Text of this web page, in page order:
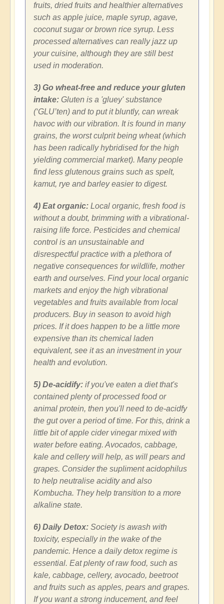
fruits, dried fruits and healthier alternatives
such as apple juice, maple syrup, agave,
coconut sugar or brown rice syrup. Less
processed alternatives can really jazz up
your cuisine, although they are still best
used in moderation.
3) Go wheat-free and reduce your gluten
intake: Gluten is a 'gluey' substance
(‘GLU’ten) and to put it bluntly, can wreak
havoc with our vibration. It is found in many
grains, the worst culprit being wheat (which
has been radically hybridised for the high
yielding commercial market). Many people
find less glutenous grains such as spelt,
kamut, rye and barley easier to digest.
4) Eat organic: Local organic, fresh food is
without a doubt, brimming with a vibrational-
raising life force. Pesticides and chemical
control is an unsustainable and
disrespectful practice with a plethora of
negative consequences for wildlife, mother
earth and ourselves. Find your local organic
markets and enjoy the high vibrational
vegetables and fruits available from local
producers. Buy in season to avoid high
prices. If it does happen to be a little more
expensive than its chemical laden
equivalent, see it as an investment in your
health and evolution.
5) De-acidify: if you've eaten a diet that's
contained plenty of processed food or
animal protein, then you'll need to de-acidfy
the gut over a period of time. For this, drink a
little bit of apple cider vinegar mixed with
water before eating. Avocados, cabbage,
kale and cellery will help, as will pears and
grapes. Consider the suplimentacidophilus
to help neutralise acidity and also
Kombucha. They help transition to a more
alkaline state.
6) Daily Detox: Society is awash with
toxicity, especially in the wake of the
pandemic. Hence a daily detox regime is
essential. Eat plenty of raw food, such as
kale, cabbage, cellery, avocado, beetroot
and fruits such as apples, pears and grapes.
If you want a strong inducement, and feel